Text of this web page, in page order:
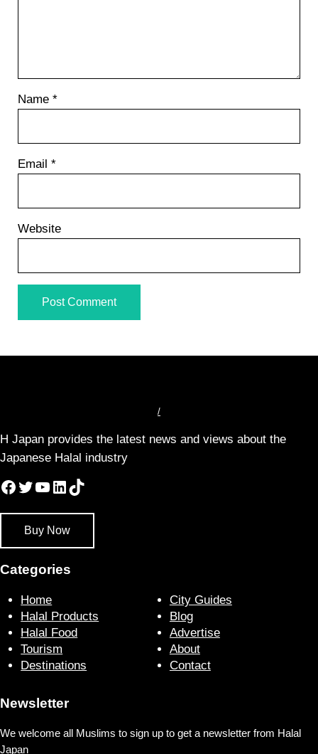
Name *
Email *
Website
/
H Japan provides the latest news and views about the
Japanese Halal industry
Facebook
Twitter
YouTube
LinkedIn
TikTok
Buy Now
Categories
Home
Halal Products
Halal Food
Tourism
Destinations
City Guides
Blog
Advertise
About
Contact
Newsletter
We welcome all Muslims to sign up to get a newsletter from Halal
Japan